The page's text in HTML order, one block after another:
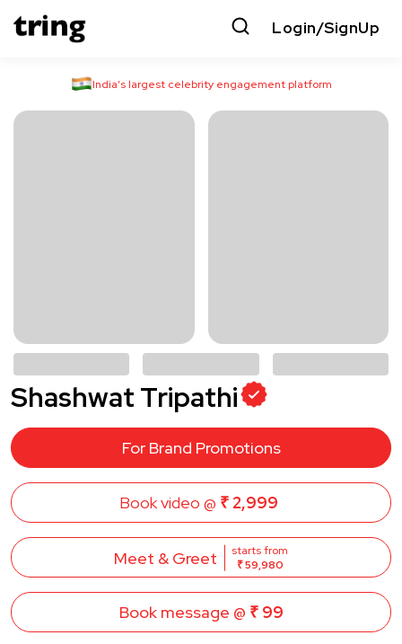
Login/SignUp
India’s largest celebrity engagement platform
Shashwat Tripathi
For Brand Promotions
Book video @ ₹ 2,999
Meet & Greet
starts from
₹ 59,980
Book message @ ₹ 99